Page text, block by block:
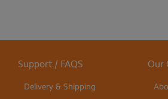
Support / FAQS
Delivery & Shipping
Our